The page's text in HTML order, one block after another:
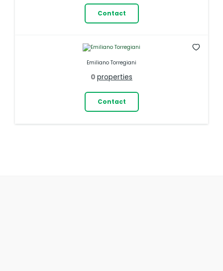
Contact
Emiliano Torregiani
0 properties
Contact